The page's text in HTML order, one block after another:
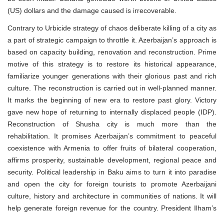
(US) dollars and the damage caused is irrecoverable.
Contrary to Urbicide strategy of chaos deliberate killing of a city as
a part of strategic campaign to throttle it. Azerbaijan’s approach is
based on capacity building, renovation and reconstruction. Prime
motive of this strategy is to restore its historical appearance,
familiarize younger generations with their glorious past and rich
culture. The reconstruction is carried out in well-planned manner.
It marks the beginning of new era to restore past glory. Victory
gave new hope of returning to internally displaced people (IDP).
Reconstruction of Shusha city is much more than the
rehabilitation. It promises Azerbaijan’s commitment to peaceful
coexistence with Armenia to offer fruits of bilateral cooperation,
affirms prosperity, sustainable development, regional peace and
security. Political leadership in Baku aims to turn it into paradise
and open the city for foreign tourists to promote Azerbaijani
culture, history and architecture in communities of nations. It will
help generate foreign revenue for the country. President Ilham’s